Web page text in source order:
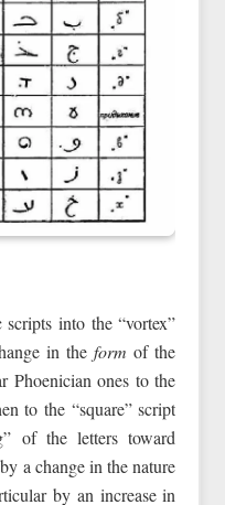
into the “vortex”
in theform of the
Phoenician ones to the
to the “square” script
of the letters toward
a change in the nature
by an increase in